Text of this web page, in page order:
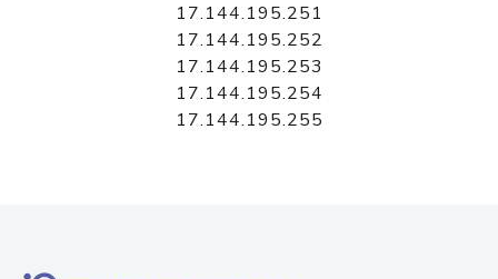
17.144.195.251
17.144.195.252
17.144.195.253
17.144.195.254
17.144.195.255